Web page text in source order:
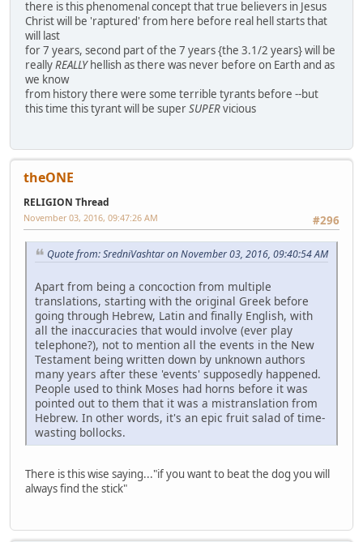
there is this phenomenal concept that true believers in Jesus
Christ will be 'raptured' from here before real hell starts that
will last
for 7 years, second part of the 7 years {the 3.1/2 years} will be
reallyREALLYhellish as there was never before on Earth and as
we know
from history there were some terrible tyrants before --but
this time this tyrant will be superSUPERvicious
theONE
RELIGION Thread
#296
November 03, 2016, 09:47:26 AM
Quote from: SredniVashtar on November 03, 2016, 09:40:54 AM
Apart from being a concoction from multiple
translations, starting with the original Greek before
going through Hebrew, Latin and finally English, with
all the inaccuracies that would involve (ever play
telephone?), not to mention all the events in the New
Testament being written down by unknown authors
many years after these 'events' supposedly happened.
People used to think Moses had horns before it was
pointed out to them that it was a mistranslation from
Hebrew. In other words, it's an epic fruit salad of time-
wasting bollocks.
There is this wise saying..."if you want to beat the dog you will
always find the stick"